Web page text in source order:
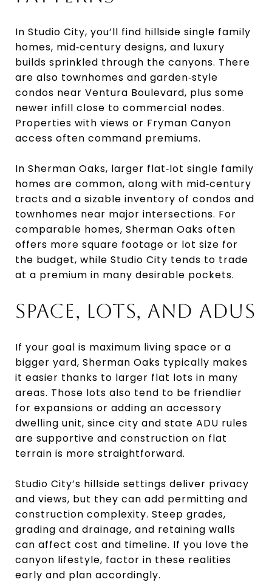
In Studio City, you’ll find hillside single family
homes, mid‑century designs, and luxury
builds sprinkled through the canyons. There
are also townhomes and garden‑style
condos near Ventura Boulevard, plus some
newer infill close to commercial nodes.
Properties with views or Fryman Canyon
access often command premiums.
In Sherman Oaks, larger flat‑lot single family
homes are common, along with mid‑century
tracts and a sizable inventory of condos and
townhomes near major intersections. For
comparable homes, Sherman Oaks often
offers more square footage or lot size for
the budget, while Studio City tends to trade
at a premium in many desirable pockets.
SPACE, LOTS, AND ADUS
If your goal is maximum living space or a
bigger yard, Sherman Oaks typically makes
it easier thanks to larger flat lots in many
areas. Those lots also tend to be friendlier
for expansions or adding an accessory
dwelling unit, since city and state ADU rules
are supportive and construction on flat
terrain is more straightforward.
Studio City’s hillside settings deliver privacy
and views, but they can add permitting and
construction complexity. Steep grades,
grading and drainage, and retaining walls
can affect cost and timeline. If you love the
canyon lifestyle, factor in these realities
early and plan accordingly.